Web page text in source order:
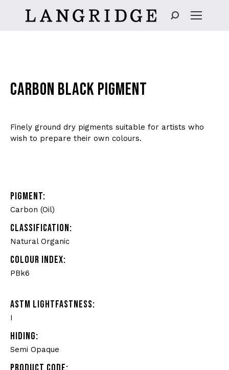
Search:
CARBON BLACK PIGMENT
Finely ground dry pigments suitable for artists who
wish to prepare their own colours.
PIGMENT:
Carbon (Oil)
CLASSIFICATION:
Natural Organic
COLOUR INDEX:
PBk6
ASTM LIGHTFASTNESS:
I
HIDING:
Semi Opaque